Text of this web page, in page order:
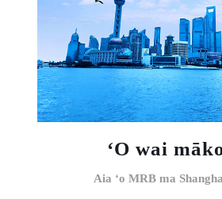
ʻO wai
Aia ʻo MRB ma